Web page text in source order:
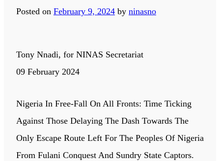
Posted on February 9, 2024 by ninasno
Tony Nnadi, for NINAS Secretariat
09 February 2024
Nigeria In Free-Fall On All Fronts: Time Ticking
Against Those Delaying The Dash Towards The
Only Escape Route Left For The Peoples Of Nigeria
From Fulani Conquest And Sundry State Captors.